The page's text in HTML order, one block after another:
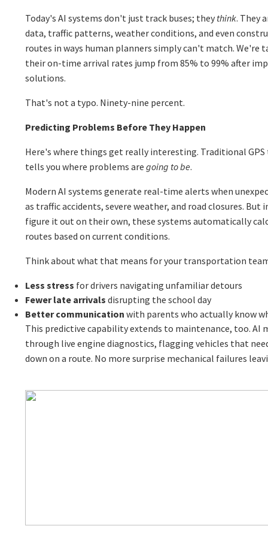
Today's AI systems don't just track buses; they think. They
data, traffic patterns, weather conditions, and even
routes in ways human planners simply can't match. We're
their on-time arrival rates jump from 85% to 99% after
solutions.
That's not a typo. Ninety-nine percent.
Predicting Problems Before They Happen
Here's where things get really interesting. Traditional GPS
tells you where problems aregoing to be.
Modern AI systems generate real-time alerts when
as traffic accidents, severe weather, and road closures.
figure it out on their own, these systems automatically
routes based on current conditions.
Think about what that means for your transportation
Less stress for drivers navigating unfamiliar detours
Fewer late arrivals disrupting the school day
Better communication with parents who actually know
This predictive capability extends to maintenance, too. AI
through live engine diagnostics, flagging vehicles that
down on a route. No more surprise mechanical failures